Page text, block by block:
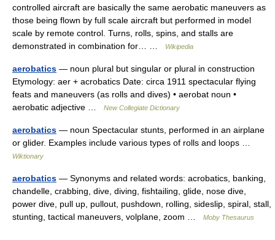
controlled aircraft are basically the same aerobatic maneuvers as
those being flown by full scale aircraft but performed in model
scale by remote control. Turns, rolls, spins, and stalls are
demonstrated in combination for… …
Wikipedia
aerobatics — noun plural but singular or plural in construction
Etymology: aer + acrobatics Date: circa 1911 spectacular flying
feats and maneuvers (as rolls and dives) • aerobat noun •
aerobatic adjective …
New Collegiate Dictionary
aerobatics — noun Spectacular stunts, performed in an airplane
or glider. Examples include various types of rolls and loops …
Wiktionary
aerobatics — Synonyms and related words: acrobatics, banking,
chandelle, crabbing, dive, diving, fishtailing, glide, nose dive,
power dive, pull up, pullout, pushdown, rolling, sideslip, spiral, stall,
stunting, tactical maneuvers, volplane, zoom …
Moby Thesaurus